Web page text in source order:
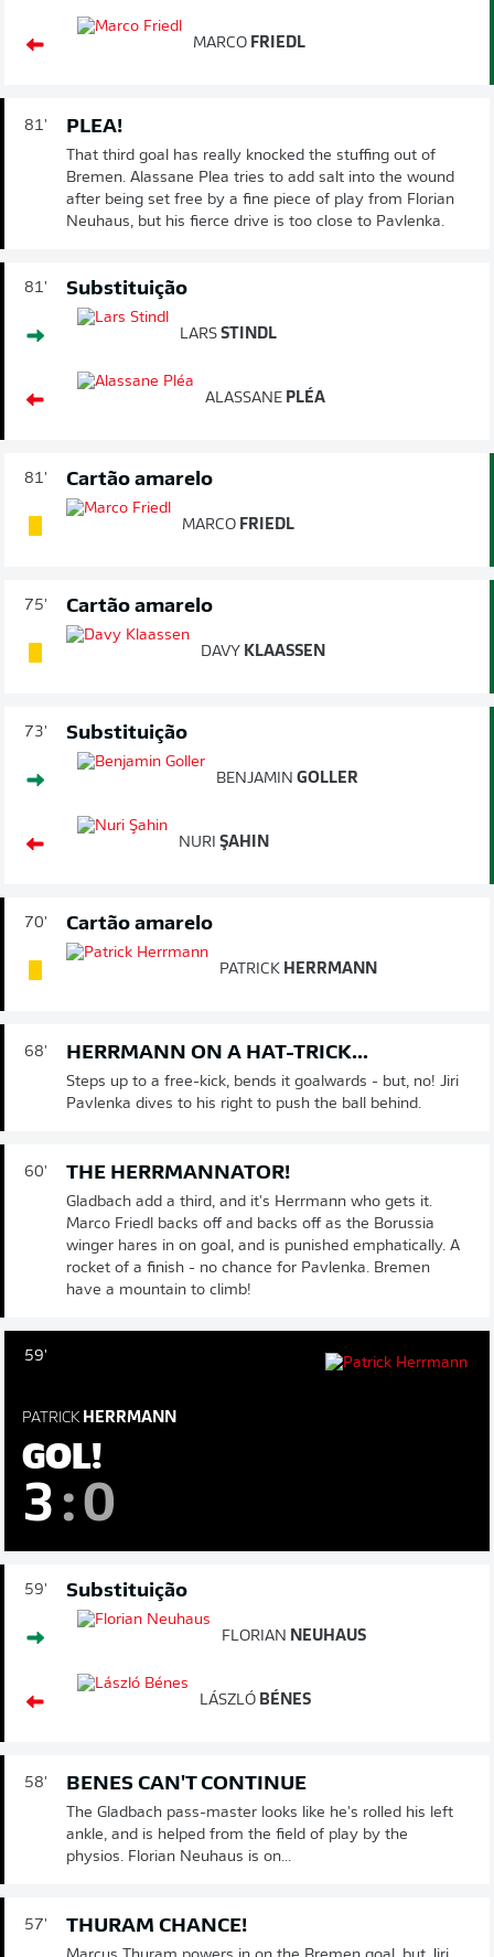
MARCO FRIEDL
81' PLEA!
That third goal has really knocked the stuffing out of
Bremen. Alassane Plea tries to add salt into the wound
after being set free by a fine piece of play from Florian
Neuhaus, but his fierce drive is too close to Pavlenka.
81' Substituição
LARS STINDL
ALASSANE PLÉA
81' Cartão amarelo
MARCO FRIEDL
75' Cartão amarelo
DAVY KLAASSEN
73' Substituição
BENJAMIN GOLLER
NURI ŞAHIN
70' Cartão amarelo
PATRICK HERRMANN
68' HERRMANN ON A HAT-TRICK...
Steps up to a free-kick, bends it goalwards - but, no! Jiri
Pavlenka dives to his right to push the ball behind.
60' THE HERRMANNATOR!
Gladbach add a third, and it's Herrmann who gets it.
Marco Friedl backs off and backs off as the Borussia
winger hares in on goal, and is punished emphatically. A
rocket of a finish - no chance for Pavlenka. Bremen
have a mountain to climb!
59'
PATRICK HERRMANN
GOL!
3 :0
59' Substituição
FLORIAN NEUHAUS
LÁSZLÓ BÉNES
58' BENES CAN'T CONTINUE
The Gladbach pass-master looks like he's rolled his left
ankle, and is helped from the field of play by the
physios. Florian Neuhaus is on...
57' THURAM CHANCE!